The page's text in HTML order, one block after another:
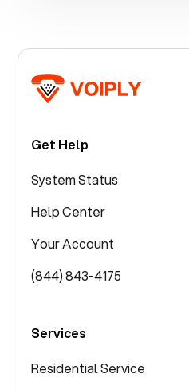
Get Help
System Status
Help Center
Your Account
(844) 843-4175
Services
Residential Service